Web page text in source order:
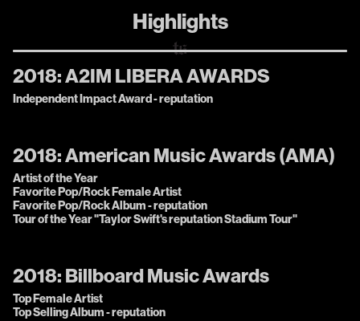
Highlights
2018:A2IM LIBERA AWARDS
Independent Impact Award - reputation
2018:American Music Awards (AMA)
Artist of the Year
Favorite Pop/Rock Female Artist
Favorite Pop/Rock Album - reputation
Tour of the Year "Taylor Swift's reputation Stadium Tour"
2018: Billboard Music Awards
Top Female Artist
Top Selling Album - reputation